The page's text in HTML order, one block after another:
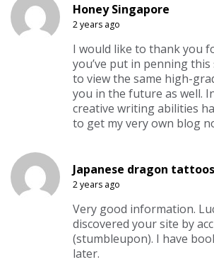
Honey Singapore
2 years ago
I would like to thank you
you’ve put in penning this
to view the same high-
you in the future as well.
creative writing abilities
to get my very own blog
Japanese dragon tattoos
2 years ago
Very good information.
discovered your site by
(stumbleupon). I have
later.